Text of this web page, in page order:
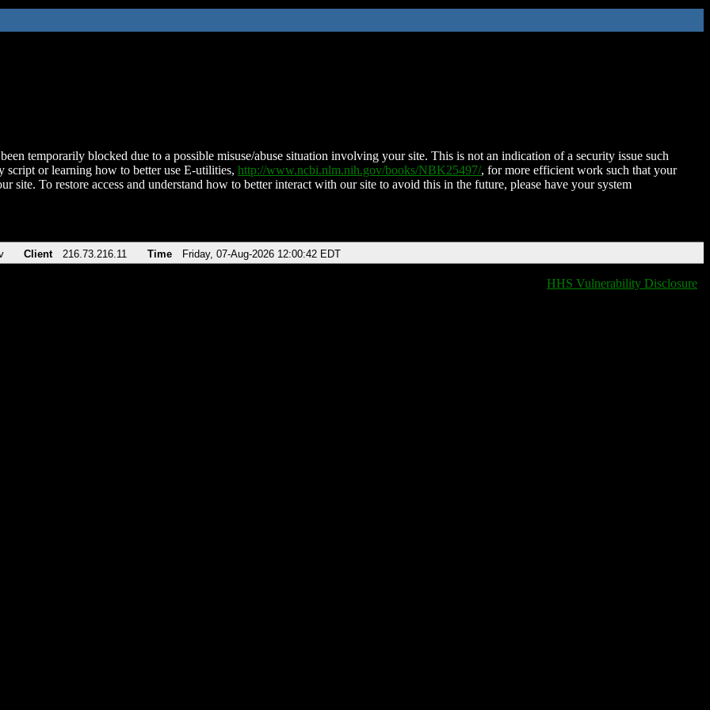
temporarily blocked due to a possible misuse/abuse situation involving your site. This is not an indication of a security issue such
script or learning how to better use E-utilities, http://www.ncbi.nlm.nih.gov/books/NBK25497/, for more efficient work such that your
site. To restore access and understand how to better interact with our site to avoid this in the future, please have your system
Client 216.73.216.11 Time Friday, 07-Aug-2026 12:00:42 EDT
HHS Vulnerability Disclosure